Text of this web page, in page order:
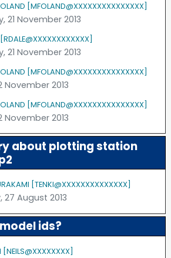
[MFOLAND@XXXXXXXXXXXXXXX]
21 November 2013
21 November 2013
[MFOLAND@XXXXXXXXXXXXXXX]
November 2013
[MFOLAND@XXXXXXXXXXXXXXX]
November 2013
about plotting station
[TENKI@XXXXXXXXXXXXXX]
27 August 2013
ids?
[NEILS@XXXXXXXX]